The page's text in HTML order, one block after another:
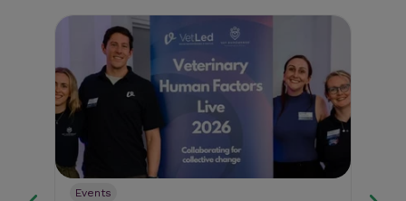
Events